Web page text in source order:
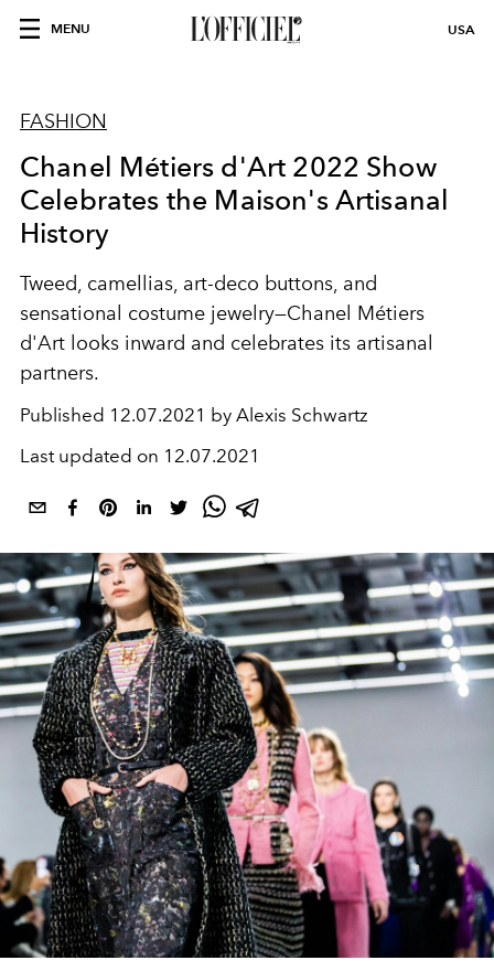
MENU USA
FASHION
Chanel Métiers d'Art 2022 Show
Celebrates the Maison's Artisanal
History
Tweed, camellias, art-deco buttons, and
sensational costume jewelry—Chanel Métiers
d'Art looks inward and celebrates its artisanal
partners.
Published 12.07.2021 by Alexis Schwartz
Last updated on 12.07.2021